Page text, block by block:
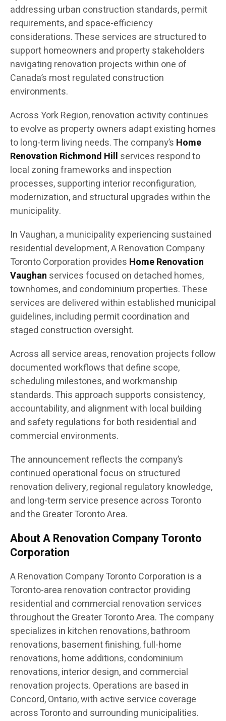
addressing urban construction standards, permit
requirements, and space-efficiency
considerations. These services are structured to
support homeowners and property stakeholders
navigating renovation projects within one of
Canada’s most regulated construction
environments.
Across York Region, renovation activity continues
to evolve as property owners adapt existing homes
to long-term living needs. The company’s Home
Renovation Richmond Hill services respond to
local zoning frameworks and inspection
processes, supporting interior reconfiguration,
modernization, and structural upgrades within the
municipality.
In Vaughan, a municipality experiencing sustained
residential development, A Renovation Company
Toronto Corporation provides Home Renovation
Vaughan services focused on detached homes,
townhomes, and condominium properties. These
services are delivered within established municipal
guidelines, including permit coordination and
staged construction oversight.
Across all service areas, renovation projects follow
documented workflows that define scope,
scheduling milestones, and workmanship
standards. This approach supports consistency,
accountability, and alignment with local building
and safety regulations for both residential and
commercial environments.
The announcement reflects the company’s
continued operational focus on structured
renovation delivery, regional regulatory knowledge,
and long-term service presence across Toronto
and the Greater Toronto Area.
About A Renovation Company Toronto
Corporation
A Renovation Company Toronto Corporation is a
Toronto-area renovation contractor providing
residential and commercial renovation services
throughout the Greater Toronto Area. The company
specializes in kitchen renovations, bathroom
renovations, basement finishing, full-home
renovations, home additions, condominium
renovations, interior design, and commercial
renovation projects. Operations are based in
Concord, Ontario, with active service coverage
across Toronto and surrounding municipalities.